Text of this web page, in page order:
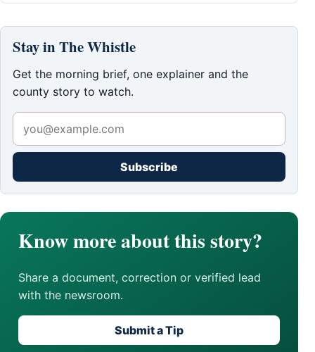
Stay in The Whistle
Get the morning brief, one explainer and the
county story to watch.
Subscribe
Know more about this story?
Share a document, correction or verified lead
with the newsroom.
Submit a Tip